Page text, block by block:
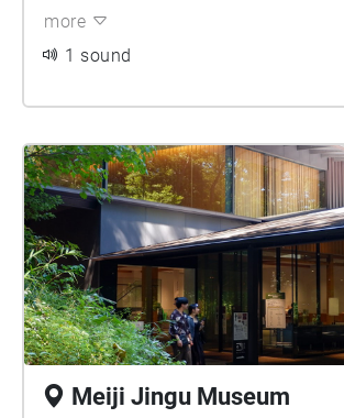
more
1 sound
Meiji Jingu Museum